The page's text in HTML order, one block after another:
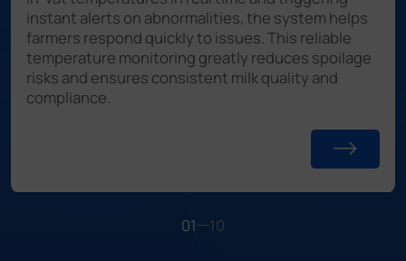
instant alerts on abnormalities, the system helps
farmers respond quickly to issues. This reliable
temperature monitoring greatly reduces spoilage
risks and ensures consistent milk quality and
compliance.
01 10